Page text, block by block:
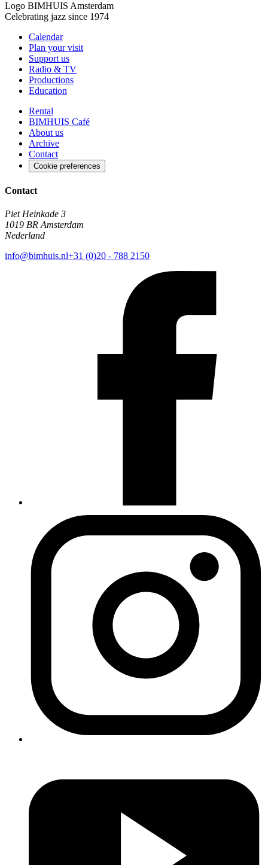
Logo BIMHUIS Amsterdam
Celebrating jazz since 1974
Calendar
Plan your visit
Support us
Radio & TV
Productions
Education
Rental
BIMHUIS Café
About us
Archive
Contact
Cookie preferences
Contact
Piet Heinkade 3
1019 BR Amsterdam
Nederland
info@bimhuis.nl+31 (0)20 - 788 2150